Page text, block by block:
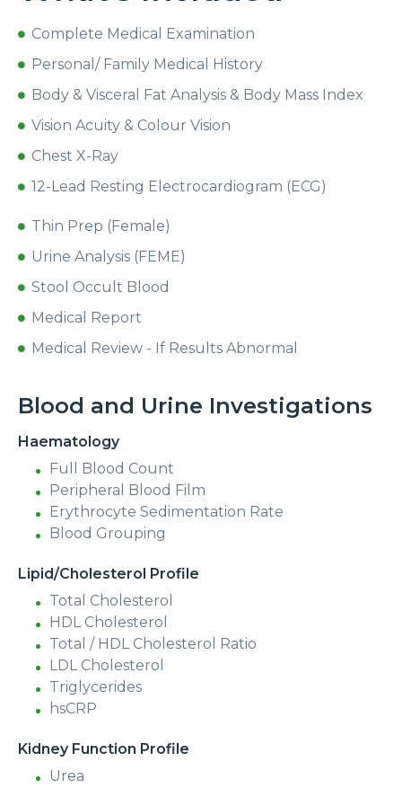
Complete Medical Examination
Personal/ Family Medical History
Body & Visceral Fat Analysis & Body Mass Index
Vision Acuity & Colour Vision
Chest X-Ray
12-Lead Resting Electrocardiogram (ECG)
Thin Prep (Female)
Urine Analysis (FEME)
Stool Occult Blood
Medical Report
Medical Review - If Results Abnormal
Blood and Urine Investigations
Haematology
Full Blood Count
Peripheral Blood Film
Erythrocyte Sedimentation Rate
Blood Grouping
Lipid/Cholesterol Profile
Total Cholesterol
HDL Cholesterol
Total / HDL Cholesterol Ratio
LDL Cholesterol
Triglycerides
hsCRP
Kidney Function Profile
Urea